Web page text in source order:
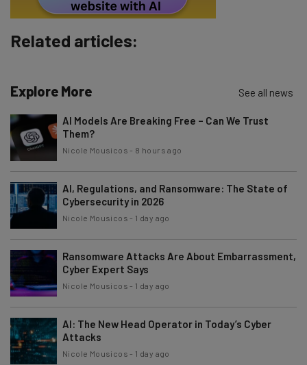
Subscribe
Brought to you by
Related articles:
Explore More See all news
AI Models Are Breaking Free – Can We Trust
Them?
Nicole Mousicos - 8 hours ago
AI, Regulations, and Ransomware: The State of
Cybersecurity in 2026
Nicole Mousicos - 1 day ago
Ransomware Attacks Are About Embarrassment,
Cyber Expert Says
Nicole Mousicos - 1 day ago
AI: The New Head Operator in Today’s Cyber
Attacks
Nicole Mousicos - 1 day ago